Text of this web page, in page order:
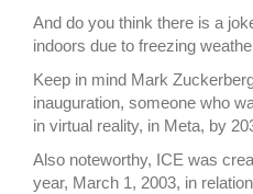
And do you think there is a
indoors due to freezing
Keep in mind Mark
inauguration, someone who
in virtual reality, in Meta, by
Also noteworthy, ICE was
year, March 1, 2003, in